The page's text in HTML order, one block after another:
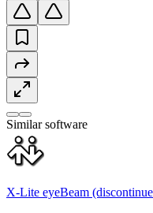
Similar software
X-Lite eyeBeam